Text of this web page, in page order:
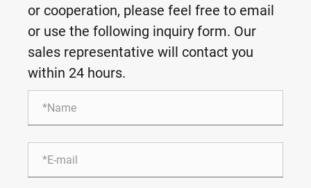
or cooperation, please feel free to email
or use the following inquiry form. Our
sales representative will contact you
within 24 hours.